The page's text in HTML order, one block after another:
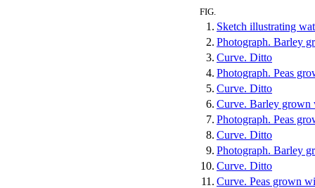
FIG.
1. Sketch illustrating
2. Photograph. Barley
3. Curve. Ditto
4. Photograph. Peas
5. Curve. Ditto
6. Curve. Barley grown
7. Photograph. Peas
8. Curve. Ditto
9. Photograph. Barley
10. Curve. Ditto
11. Curve. Peas grown